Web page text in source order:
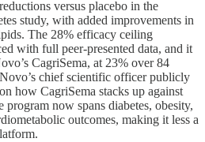
versus placebo in the
study, with added improvements in
The 28% efficacy ceiling
with full peer-presented data, and it
CagriSema, at 23% over 84
chief scientific officer publicly
how CagriSema stacks up against
now spans diabetes, obesity,
outcomes, making it less a